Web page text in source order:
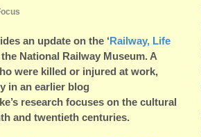
an update on the ‘Railway, Life
National Railway Museum. A
were killed or injured at work,
in an earlier blog
research focuses on the cultural
and twentieth centuries.